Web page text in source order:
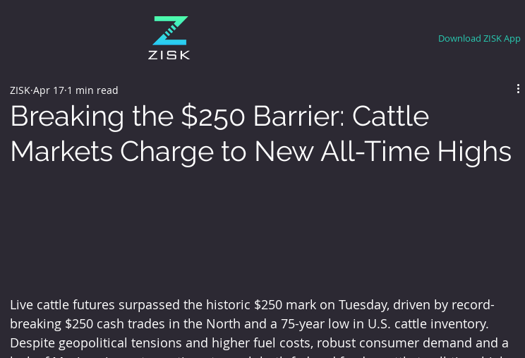
Download ZISK App
Breaking the $250 Barrier: Cattle
Markets Charge to New All-Time Highs
ZISK Apr 17 1 min read
Live cattle futures surpassed the historic $250 mark on Tuesday, driven by record-
breaking $250 cash trades in the North and a 75-year low in U.S. cattle inventory.
Despite geopolitical tensions and higher fuel costs, robust consumer demand and a